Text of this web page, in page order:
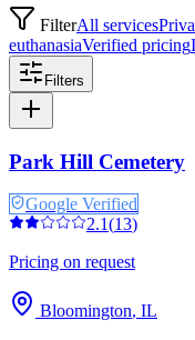
FilterAll services
euthanasiaVerified pricing
Filters
Park Hill Cemetery
Google Verified
2.1(13)
Pricing on request
Bloomington, IL